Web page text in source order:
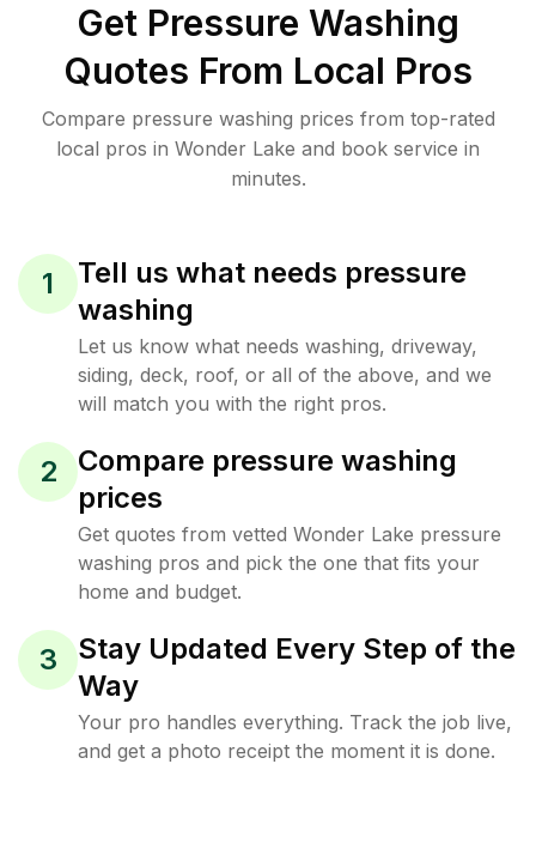
Get Pressure Washing
Quotes From Local Pros
Compare pressure washing prices from top-rated
local pros in Wonder Lake and book service in
minutes.
1
Tell us what needs pressure
washing
Let us know what needs washing, driveway,
siding, deck, roof, or all of the above, and we
will match you with the right pros.
2
Compare pressure washing
prices
Get quotes from vetted Wonder Lake pressure
washing pros and pick the one that fits your
home and budget.
3
Stay Updated Every Step of the
Way
Your pro handles everything. Track the job live,
and get a photo receipt the moment it is done.